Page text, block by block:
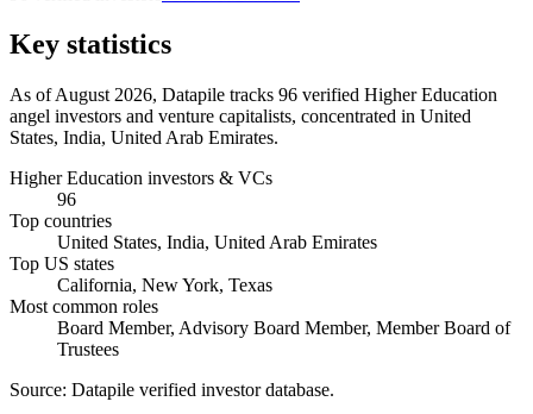
Key statistics
As of August 2026, Datapile tracks 96 verified Higher Education
angel investors and venture capitalists, concentrated in United
States, India, United Arab Emirates.
Higher Education investors & VCs
96
Top countries
United States, India, United Arab Emirates
Top US states
California, New York, Texas
Most common roles
Board Member, Advisory Board Member, Member Board of
Trustees
Source: Datapile verified investor database.